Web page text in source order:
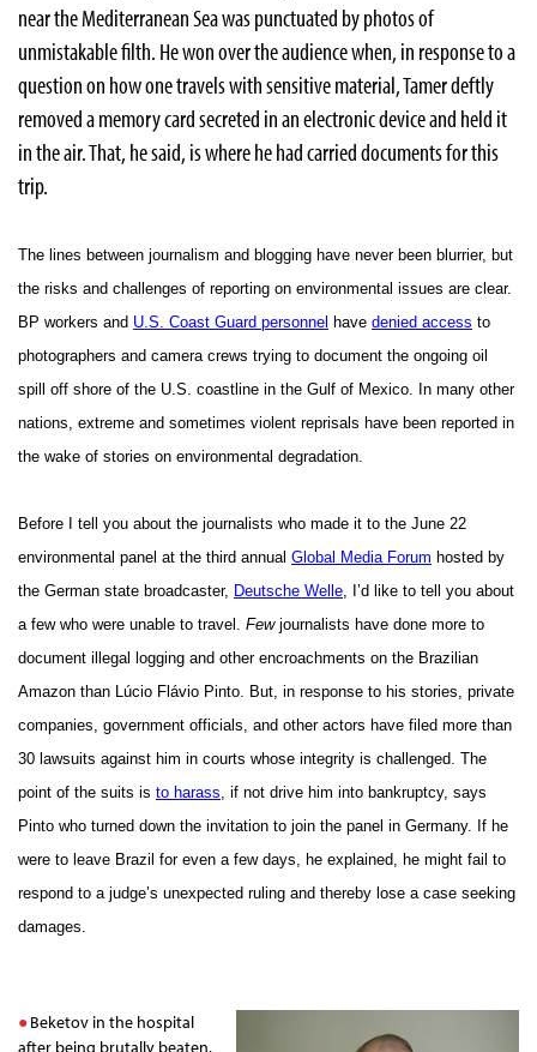
near the Mediterranean Sea was punctuated by photos of
unmistakable filth. He won over the audience when, in response to a
question on how one travels with sensitive material, Tamer deftly
removed a memory card secreted in an electronic device and held it
in the air. That, he said, is where he had carried documents for this
trip.
The lines between journalism and blogging have never been blurrier, but
the risks and challenges of reporting on environmental issues are clear.
BP workers and U.S. Coast Guard personnel have denied access to
photographers and camera crews trying to document the ongoing oil
spill off shore of the U.S. coastline in the Gulf of Mexico. In many other
nations, extreme and sometimes violent reprisals have been reported in
the wake of stories on environmental degradation.
Before I tell you about the journalists who made it to the June 22
environmental panel at the third annual Global Media Forum hosted by
the German state broadcaster, Deutsche Welle , I’d like to tell you about
a few who were unable to travel. Few journalists have done more to
document illegal logging and other encroachments on the Brazilian
Amazon than Lúcio Flávio Pinto. But, in response to his stories, private
companies, government officials, and other actors have filed more than
30 lawsuits against him in courts whose integrity is challenged. The
point of the suits is to harass , if not drive him into bankruptcy, says
Pinto who turned down the invitation to join the panel in Germany. If he
were to leave Brazil for even a few days, he explained, he might fail to
respond to a judge’s unexpected ruling and thereby lose a case seeking
damages.
Beketov in the hospital
after being brutally beaten.